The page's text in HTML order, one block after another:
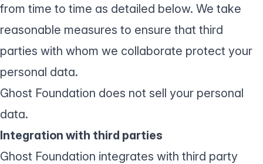
from time to time as detailed below. We take
reasonable measures to ensure that third
parties with whom we collaborate protect your
personal data.
Ghost Foundation does not sell your personal
data.
Integration with third parties
Ghost Foundation integrates with third party